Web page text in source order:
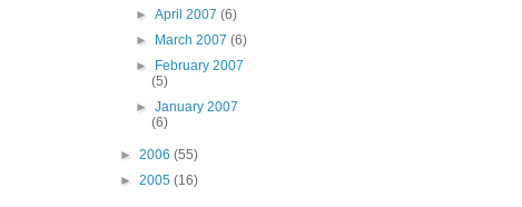
►April 2007(6)
►
March 2007(6)
►
February 2007
(5)
►January 2007
(6)
► 2006 (55)
► 2005 (16)